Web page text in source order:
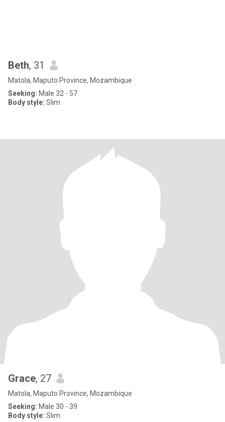
Beth, 31
Matola, Maputo Province, Mozambique
Seeking: Male 32 - 57
Body style: Slim
Grace, 27
Matola, Maputo Province, Mozambique
Seeking: Male 30 - 39
Body style: Slim